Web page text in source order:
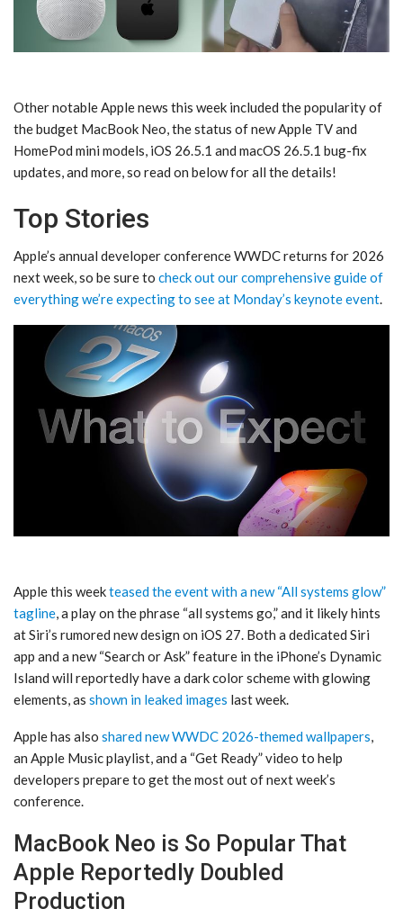
Other notable Apple news this week included the popularity of
the budget MacBook Neo, the status of new Apple TV and
HomePod mini models, iOS 26.5.1 and macOS 26.5.1 bug-fix
updates, and more, so read on below for all the details!
Top Stories
Apple’s annual developer conference WWDC returns for 2026
next week, so be sure to check out our comprehensive guide of
everything we’re expecting to see at Monday’s keynote event.
Apple this weekteased the event with a new “All systems glow”
tagline, a play on the phrase “all systems go,” and it likely hints
at Siri’s rumored new design on iOS 27. Both a dedicated Siri
app and a new “Search or Ask” feature in the iPhone’s Dynamic
Island will reportedly have a dark color scheme with glowing
elements, as shown in leaked images last week.
Apple has also shared new WWDC 2026-themed wallpapers,
an Apple Music playlist, and a “Get Ready” video to help
developers prepare to get the most out of next week’s
conference.
MacBook Neo is So Popular That
Apple Reportedly Doubled
Production